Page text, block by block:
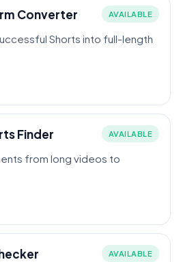
AVAILABLE
Converter
Shorts into full-length
AVAILABLE
Finder
from long videos to
AVAILABLE